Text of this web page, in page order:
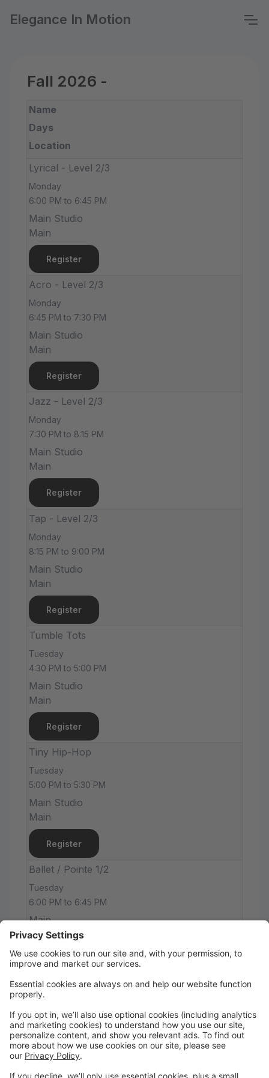
Elegance In Motion
Fall 2026 -
Name
Days
Location
Lyrical - Level 2/3
Monday
6:00 PM to 6:45 PM
Main Studio
Main
Register
Acro - Level 2/3
Monday
6:45 PM to 7:30 PM
Main Studio
Main
Register
Jazz - Level 2/3
Monday
7:30 PM to 8:15 PM
Main Studio
Main
Register
Tap - Level 2/3
Monday
8:15 PM to 9:00 PM
Main Studio
Main
Register
Tumble Tots
Tuesday
4:30 PM to 5:00 PM
Main Studio
Main
Register
Tiny Hip-Hop
Tuesday
5:00 PM to 5:30 PM
Main Studio
Main
Register
Ballet / Pointe 1/2
Tuesday
6:00 PM to 6:45 PM
Main
Tuesday
Main Studio
Main
Register